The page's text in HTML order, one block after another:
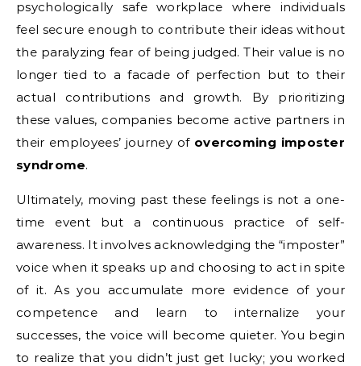
psychologically safe workplace where individuals
feel secure enough to contribute their ideas without
the paralyzing fear of being judged. Their value is no
longer tied to a facade of perfection but to their
actual contributions and growth. By prioritizing
these values, companies become active partners in
their employees’ journey of overcoming imposter
syndrome.
Ultimately, moving past these feelings is not a one-
time event but a continuous practice of self-
awareness. It involves acknowledging the “imposter”
voice when it speaks up and choosing to act in spite
of it. As you accumulate more evidence of your
competence and learn to internalize your
successes, the voice will become quieter. You begin
to realize that you didn’t just get lucky; you worked